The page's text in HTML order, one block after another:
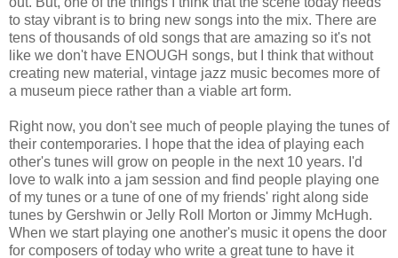
to stay vibrant is to bring new songs into the mix. There are
tens of thousands of old songs that are amazing so it's not
like we don't have ENOUGH songs, but I think that without
creating new material, vintage jazz music becomes more of
a museum piece rather than a viable art form.
Right now, you don't see much of people playing the tunes of
their contemporaries. I hope that the idea of playing each
other's tunes will grow on people in the next 10 years. I'd
love to walk into a jam session and find people playing one
of my tunes or a tune of one of my friends' right along side
tunes by Gershwin or Jelly Roll Morton or Jimmy McHugh.
When we start playing one another's music it opens the door
for composers of today who write a great tune to have it